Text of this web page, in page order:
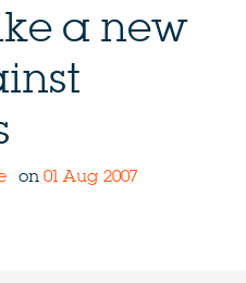
a new
on 01 Aug 2007